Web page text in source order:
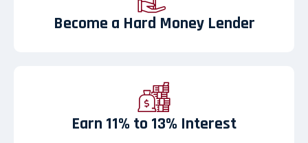
Become a Hard Money Lender
Earn 11% to 13% Interest